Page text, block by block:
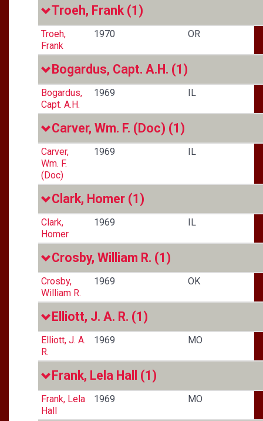
Troeh, Frank (1)
Troeh,
Frank
1970 OR
Bogardus, Capt. A.H. (1)
Bogardus,
Capt. A.H.
1969 IL
Carver, Wm. F. (Doc) (1)
Carver,
Wm. F.
(Doc)
1969 IL
Clark, Homer (1)
Clark,
Homer
1969 IL
Crosby, William R. (1)
Crosby,
William R.
1969 OK
Elliott, J. A. R. (1)
Elliott, J. A.
R.
1969 MO
Frank, Lela Hall (1)
Frank, Lela
Hall
1969 MO